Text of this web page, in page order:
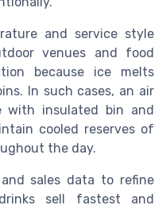
and service style
venues and food
because ice melts
In such cases, an air
with insulated bin and
cooled reserves of
the day.
sales data to refine
sell fastest and